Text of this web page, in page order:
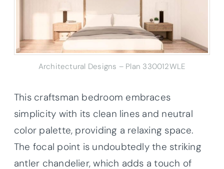
Architectural Designs – Plan 330012WLE
This craftsman bedroom embraces
simplicity with its clean lines and neutral
color palette, providing a relaxing space.
The focal point is undoubtedly the striking
antler chandelier, which adds a touch of